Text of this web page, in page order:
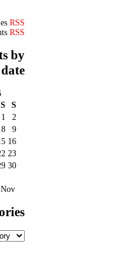
RSS
RSS
by
date
S
S
1
2
8
9
16
23
30